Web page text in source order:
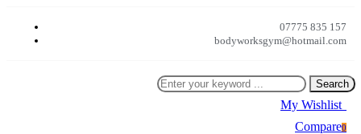
07775 835 157
bodyworksgym@hotmail.com
Search
My Wishlist
Compare0